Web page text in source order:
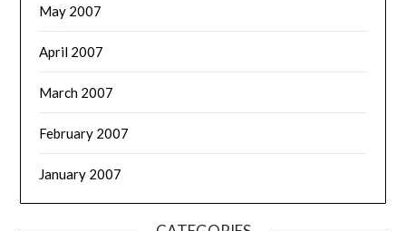
May 2007
April 2007
March 2007
February 2007
January 2007